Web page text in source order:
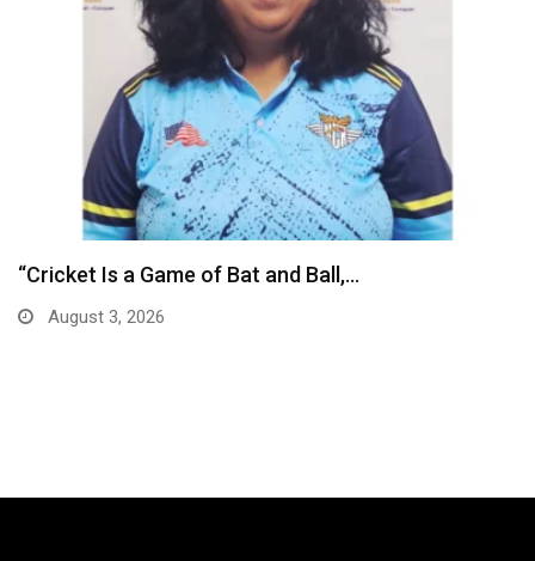
Vietnam’s stock market: A strategic gateway for
Indian…